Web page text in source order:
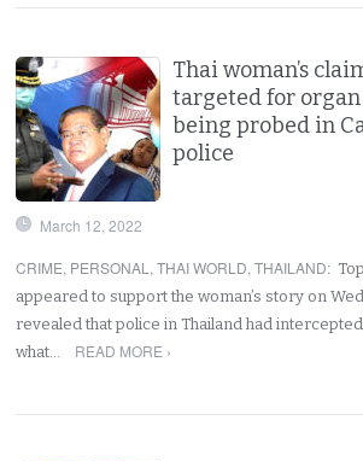
Thai woman’s
targeted for
being probed in
police
March 12, 2022
CRIME, PERSONAL ,THAI WORLD,THAILAND:
appeared to support the woman’s story on
revealed that police in Thailand had
what…
READ MORE ›